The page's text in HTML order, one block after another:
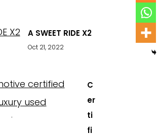
A SWEET RIDE X2
Oct 21, 2022
C
er
ti
fi